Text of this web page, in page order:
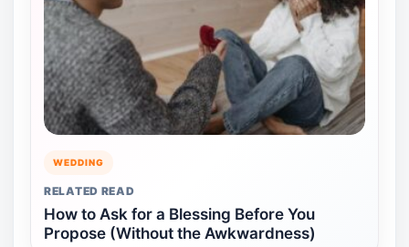
WEDDING
RELATED READ
How to Ask for a Blessing Before You
Propose (Without the Awkwardness)